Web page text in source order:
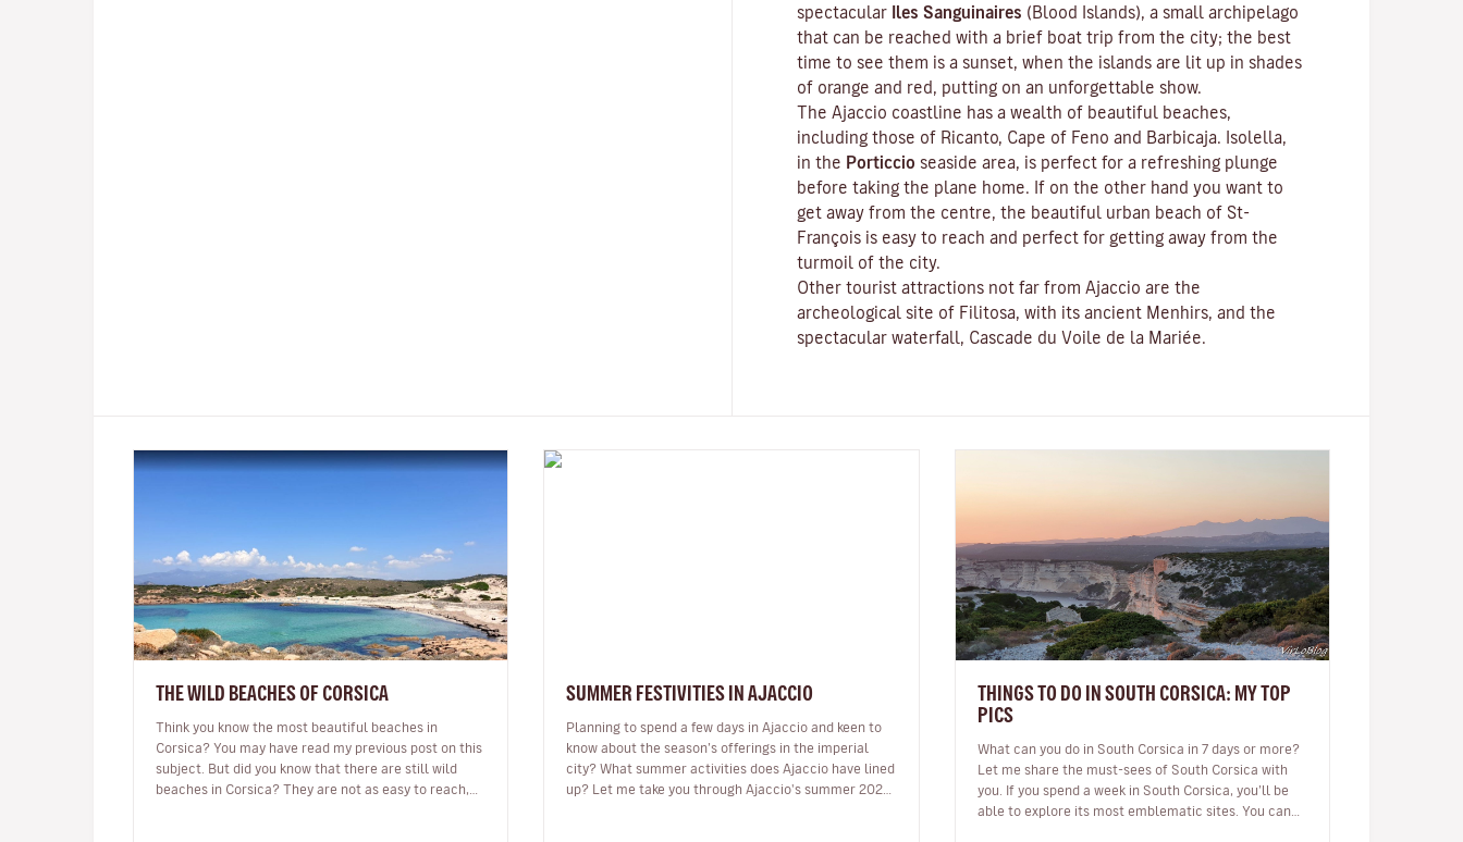
spectacular Iles Sanguinaires (Blood Islands), a small archipelago
that can be reached with a brief boat trip from the city; the best
time to see them is a sunset, when the islands are lit up in shades
of orange and red, putting on an unforgettable show.
The Ajaccio coastline has a wealth of beautiful beaches,
including those of Ricanto, Cape of Feno and Barbicaja.
Isolella
in the Porticcio seaside area, is perfect for a refreshing plunge
before taking the plane home. If on the other hand you want to
get away from the centre, the beautiful urban beach of St-
François is easy to reach and perfect for getting away from the
turmoil of the city.
Other tourist attractions not far from Ajaccio are the
archeological site of Filitosa , with its ancient Menhirs, and the
spectacular waterfall, Cascade du Voile de la Mariée.
THE WILD BEACHES OF CORSICA
Think you know the most beautiful beaches in
Corsica? You may have read my previous post on this
subject. But did you know that there are still wild
beaches in Corsica? They are not as easy to reach,
SUMMER FESTIVITIES IN AJACCIO
Planning to spend a few days in Ajaccio and keen to
know about the season’s offerings in the imperial
city? What summer activities does Ajaccio have lined
up? Let me take you through Ajaccio's summer 2024
THINGS TO DO IN SOUTH CORSICA: MY TOP
PICS
What can you do in South Corsica in 7 days or more?
Let me share the must-sees of South Corsica with
you. If you spend a week in South Corsica, you’ll be
able to explore its most emblematic sites. You can